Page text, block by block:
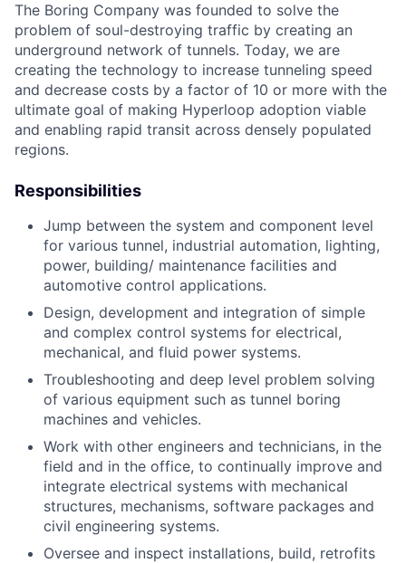
The Boring Company was founded to solve the
problem of soul-destroying traffic by creating an
underground network of tunnels. Today, we are
creating the technology to increase tunneling speed
and decrease costs by a factor of 10 or more with the
ultimate goal of making Hyperloop adoption viable
and enabling rapid transit across densely populated
regions.
Responsibilities
Jump between the system and component level
for various tunnel, industrial automation, lighting,
power, building/ maintenance facilities and
automotive control applications.
Design, development and integration of simple
and complex control systems for electrical,
mechanical, and fluid power systems.
Troubleshooting and deep level problem solving
of various equipment such as tunnel boring
machines and vehicles.
Work with other engineers and technicians, in the
field and in the office, to continually improve and
integrate electrical systems with mechanical
structures, mechanisms, software packages and
civil engineering systems.
Oversee and inspect installations, build, retrofits